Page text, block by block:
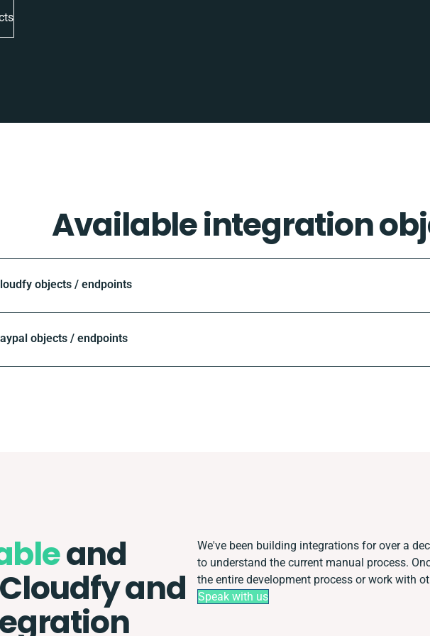
Available integration
objects / endpoints
objects / endpoints
and
Cloudfy and
We've been building integrations for over a
to understand the current manual process.
the entire development process or work with
Speak with us